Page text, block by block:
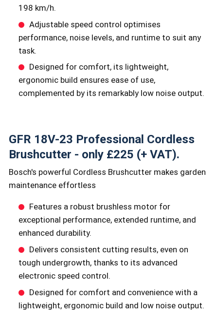
198 km/h.
Adjustable speed control optimises
performance, noise levels, and runtime to suit any
task.
Designed for comfort, its lightweight,
ergonomic build ensures ease of use,
complemented by its remarkably low noise output.
GFR 18V-23 Professional Cordless
Brushcutter - only £225 (+ VAT).
Bosch's powerful Cordless Brushcutter makes garden
maintenance effortless
Features a robust brushless motor for
exceptional performance, extended runtime, and
enhanced durability.
Delivers consistent cutting results, even on
tough undergrowth, thanks to its advanced
electronic speed control.
Designed for comfort and convenience with a
lightweight, ergonomic build and low noise output.